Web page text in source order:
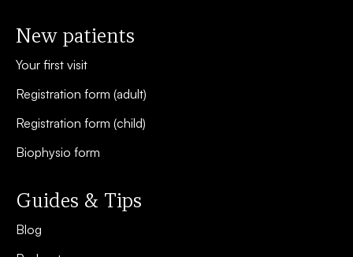
New patients
Your first visit
Registration form (adult)
Registration form (child)
Biophysio form
Guides & Tips
Blog